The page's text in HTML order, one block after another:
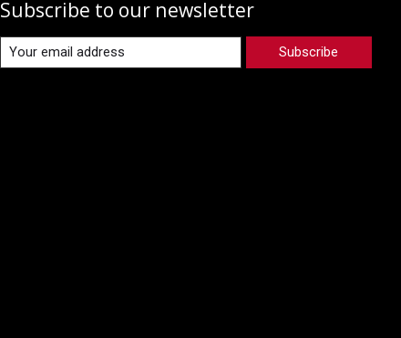
Subscribe to our newsletter
Subscribe